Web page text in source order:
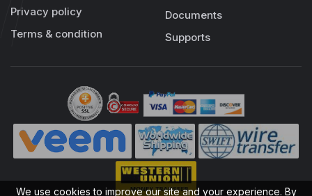
Privacy policy
Terms & condition
Documents
Supports
We use cookies to improve our site and your experience. By